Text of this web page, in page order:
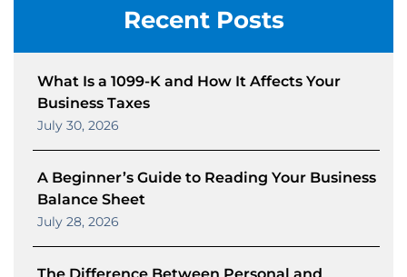
Recent Posts
What Is a 1099-K and How It Affects Your
Business Taxes
July 30, 2026
A Beginner’s Guide to Reading Your Business
Balance Sheet
July 28, 2026